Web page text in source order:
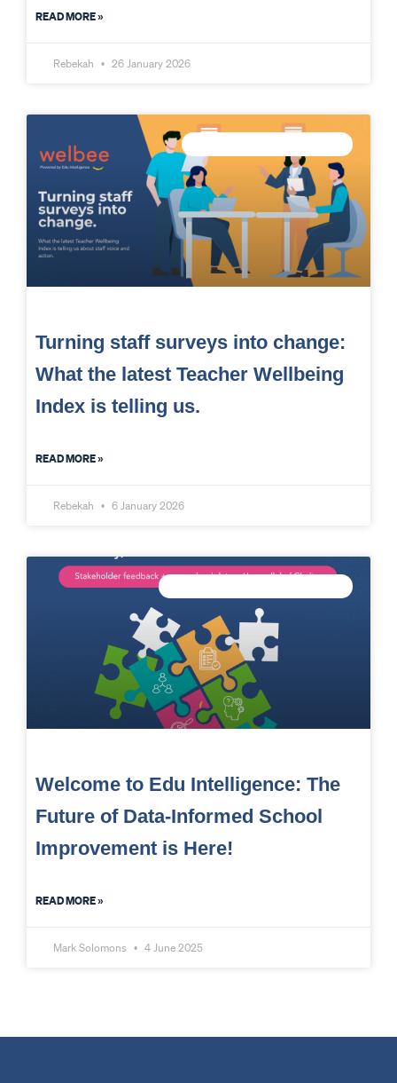
READ MORE »
Rebekah 26 January 2026
Turning staff surveys into change:
What the latest Teacher Wellbeing
Index is telling us.
READ MORE »
Rebekah 6 January 2026
Welcome to Edu Intelligence: The
Future of Data-Informed School
Improvement is Here!
READ MORE »
Mark Solomons 4 June 2025